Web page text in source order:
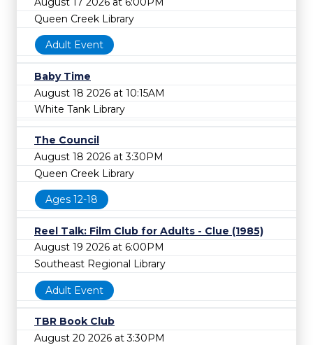
Queen Creek Library
Adult Event
Baby Time
August 18 2026 at 10:15AM
White Tank Library
The Council
August 18 2026 at 3:30PM
Queen Creek Library
Ages 12-18
Reel Talk: Film Club for Adults - Clue (1985)
August 19 2026 at 6:00PM
Southeast Regional Library
Adult Event
TBR Book Club
August 20 2026 at 3:30PM